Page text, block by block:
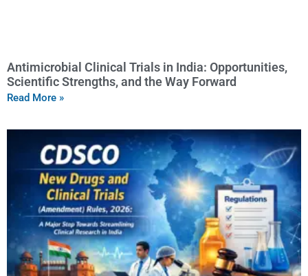
Antimicrobial Clinical Trials in India: Opportunities,
Scientific Strengths, and the Way Forward
Read More »